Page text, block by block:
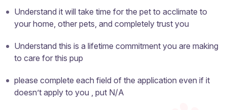
Understand it will take time for the pet to acclimate to
your home, other pets, and completely trust you
Understand this is a lifetime commitment you are making
to care for this pup
please complete each field of the application even if it
doesn’t apply to you , put N/A